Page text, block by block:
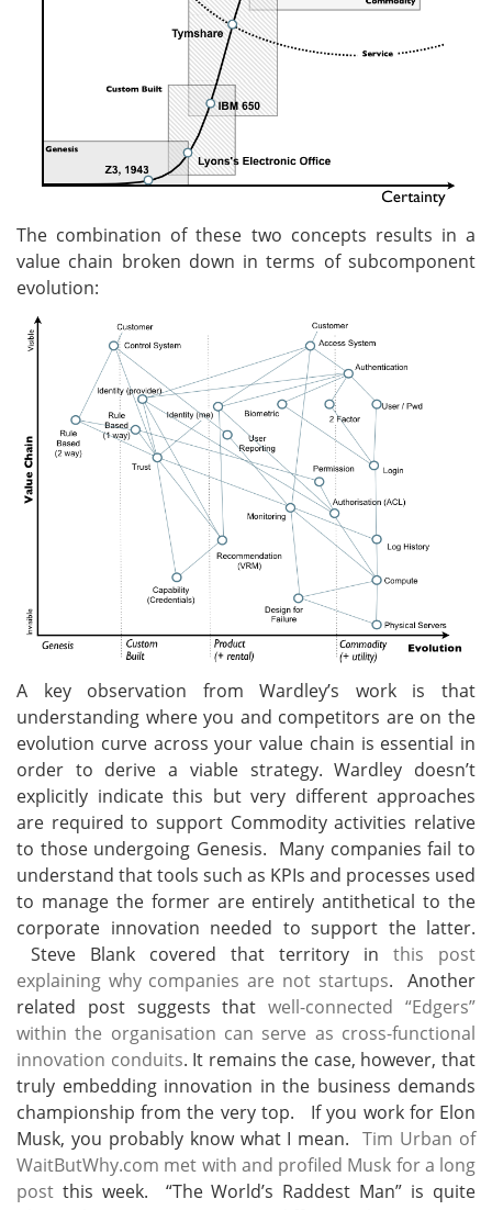
The combination of these two concepts results in a
value chain broken down in terms of subcomponent
evolution:
A key observation from Wardley’s work is that
understanding where you and competitors are on the
evolution curve across your value chain is essential in
order to derive a viable strategy. Wardley doesn’t
explicitly indicate this but very different approaches
are required to support Commodity activities relative
to those undergoing Genesis. Many companies fail to
understand that tools such as KPIs and processes used
to manage the former are entirely antithetical to the
corporate innovation needed to support the latter.
Steve Blank covered that territory in this post
explaining why companies are not startups. Another
related post suggests thatwell-connected “Edgers”
within the organisation can serve as cross-functional
innovation conduits. It remains the case, however, that
truly embedding innovation in the business demands
championship from the very top. If you work for Elon
Musk, you probably know what I mean.Tim Urban of
WaitButWhy.com met with and profiled Musk for a long
post this week. “The World’s Raddest Man” is quite